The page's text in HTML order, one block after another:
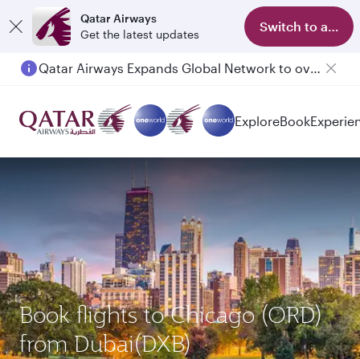
Qatar Airways
Get the latest updates
Switch to app
Qatar Airways Expands Global Network to over 160 Destinations
ExploreBook
Book flights to Chicago (ORD)
from Dubai(DXB)